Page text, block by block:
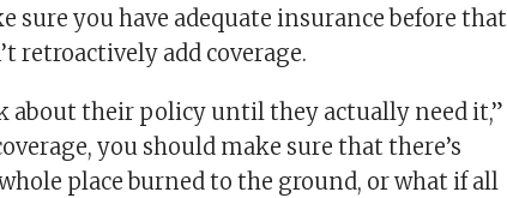
sure you have adequate insurance before that
retroactively add coverage.
about their policy until they actually need it,”
you should make sure that there’s
place burned to the ground, or what if all